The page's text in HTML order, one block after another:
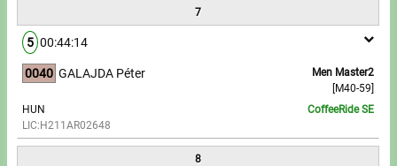
7
5 00:44:14
0040
Men Master2
[M40-59]
GALAJDA Péter
HUN
LIC:H211AR02648
CoffeeRide SE
8